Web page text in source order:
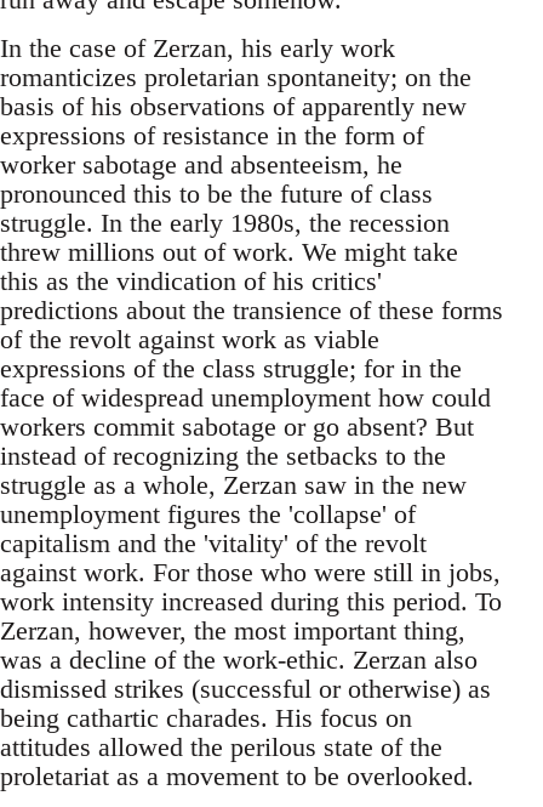
In the case of Zerzan, his early work
romanticizes proletarian spontaneity; on the
basis of his observations of apparently new
expressions of resistance in the form of
worker sabotage and absenteeism, he
pronounced this to be the future of class
struggle. In the early 1980s, the recession
threw millions out of work. We might take
this as the vindication of his critics'
predictions about the transience of these forms
of the revolt against work as viable
expressions of the class struggle; for in the
face of widespread unemployment how could
workers commit sabotage or go absent? But
instead of recognizing the setbacks to the
struggle as a whole, Zerzan saw in the new
unemployment figures the 'collapse' of
capitalism and the 'vitality' of the revolt
against work. For those who were still in jobs,
work intensity increased during this period. To
Zerzan, however, the most important thing,
was a decline of the work-ethic. Zerzan also
dismissed strikes (successful or otherwise) as
being cathartic charades. His focus on
attitudes allowed the perilous state of the
proletariat as a movement to be overlooked.